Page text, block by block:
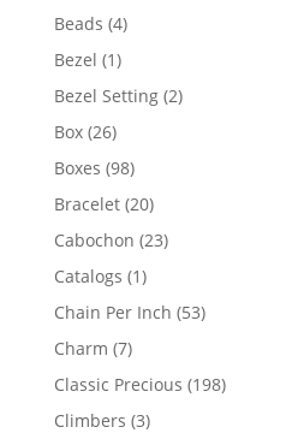
products
Beads 44
Bezel 11
product
Bezel Setting 22
Box 2626
products
Boxes 9898
products
Bracelet 2020
products
Cabochon 2323
Catalogs 11
product
Chain Per Inch 5353
Charm 77
products
Classic Precious 198198
Climbers 33